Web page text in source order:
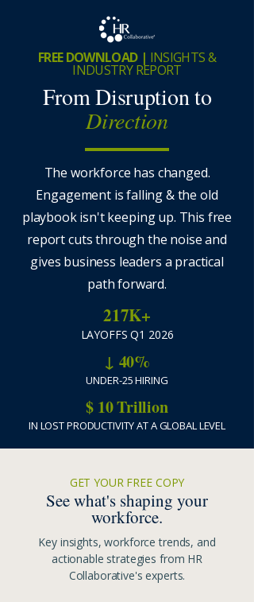
FREE DOWNLOAD | INSIGHTS &
INDUSTRY REPORT
From Disruption to
Direction
The workforce has changed.
Engagement is falling & the old
playbook isn't keeping up. This free
report cuts through the noise and
gives business leaders a practical
path forward.
217K+
LAYOFFS Q1 2026
↓ 40%
UNDER-25 HIRING
$ 10 Trillion
IN LOST PRODUCTIVITY AT A GLOBAL LEVEL
GET YOUR FREE COPY
See what's shaping your
workforce.
Key insights, workforce trends, and
actionable strategies from HR
Collaborative's experts.